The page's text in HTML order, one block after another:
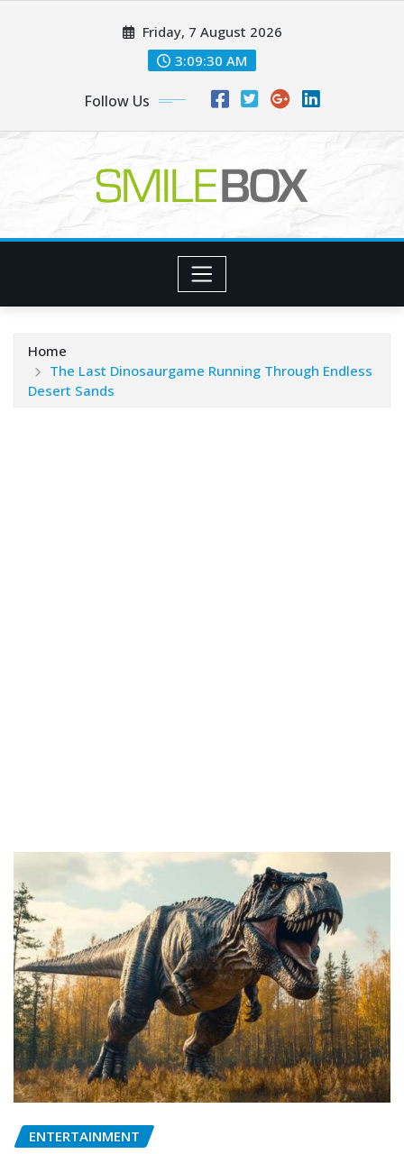
Friday, 7 August 2026
3:09:31 AM
Follow Us
Home
The Last Dinosaurgame Running Through Endless
Desert Sands
ENTERTAINMENT